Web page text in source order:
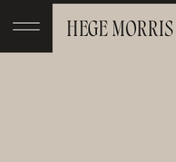
HEGE MORRIS